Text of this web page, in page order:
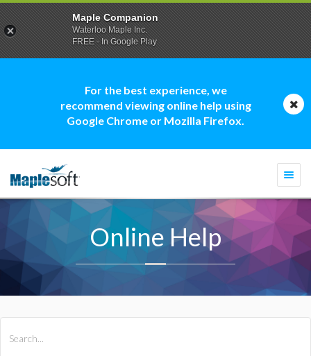
For the best experience, we
recommend viewing online help using
Google Chrome or Mozilla Firefox.
Online Help
Maple Companion
Waterloo Maple Inc.
FREE - In Google Play